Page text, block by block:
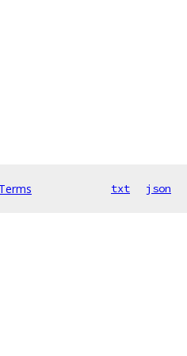
Terms txt json